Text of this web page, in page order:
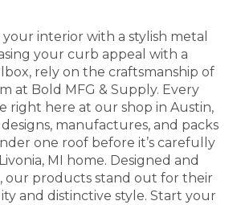
interior with a stylish metal
your curb appeal with a
rely on the craftsmanship of
at Bold MFG & Supply. Every
right here at our shop in Austin,
manufactures, and packs
one roof before it’s carefully
MI home. Designed and
our products stand out for their
and distinctive style. Start your